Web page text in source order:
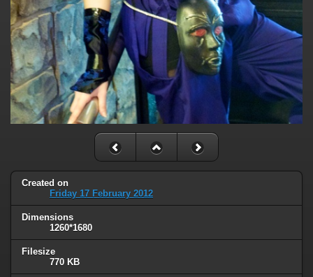
Created on
Friday 17 February 2012
Dimensions
1260*1680
Filesize
770 KB